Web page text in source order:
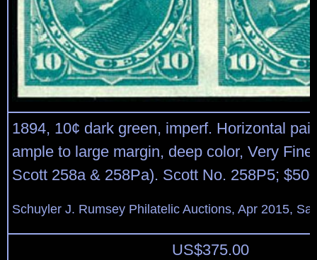
1894, 10¢ dark green, imperf. Horizontal
ample to large margin, deep color, Very
Scott 258a & 258Pa). Scott No. 258P5;
Schuyler J. Rumsey Philatelic Auctions, Apr 2015,
US$375.00